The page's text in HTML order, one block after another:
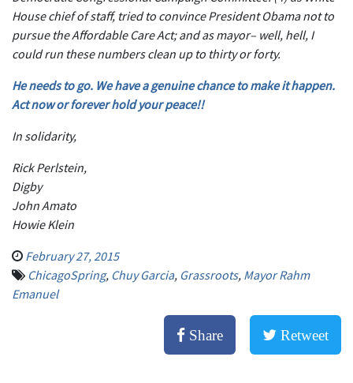
House chief of staff, tried to convince President Obama not to
pursue the Affordable Care Act; and as mayor– well, hell, I
could run these numbers clean up to thirty or forty.
He needs to go. We have a genuine chance to make it happen.
Act now or forever hold your peace!!
In solidarity,
Rick Perlstein,
Digby
John Amato
Howie Klein
February 27, 2015
ChicagoSpring, Chuy Garcia, Grassroots, Mayor Rahm
Emanuel
Share Retweet